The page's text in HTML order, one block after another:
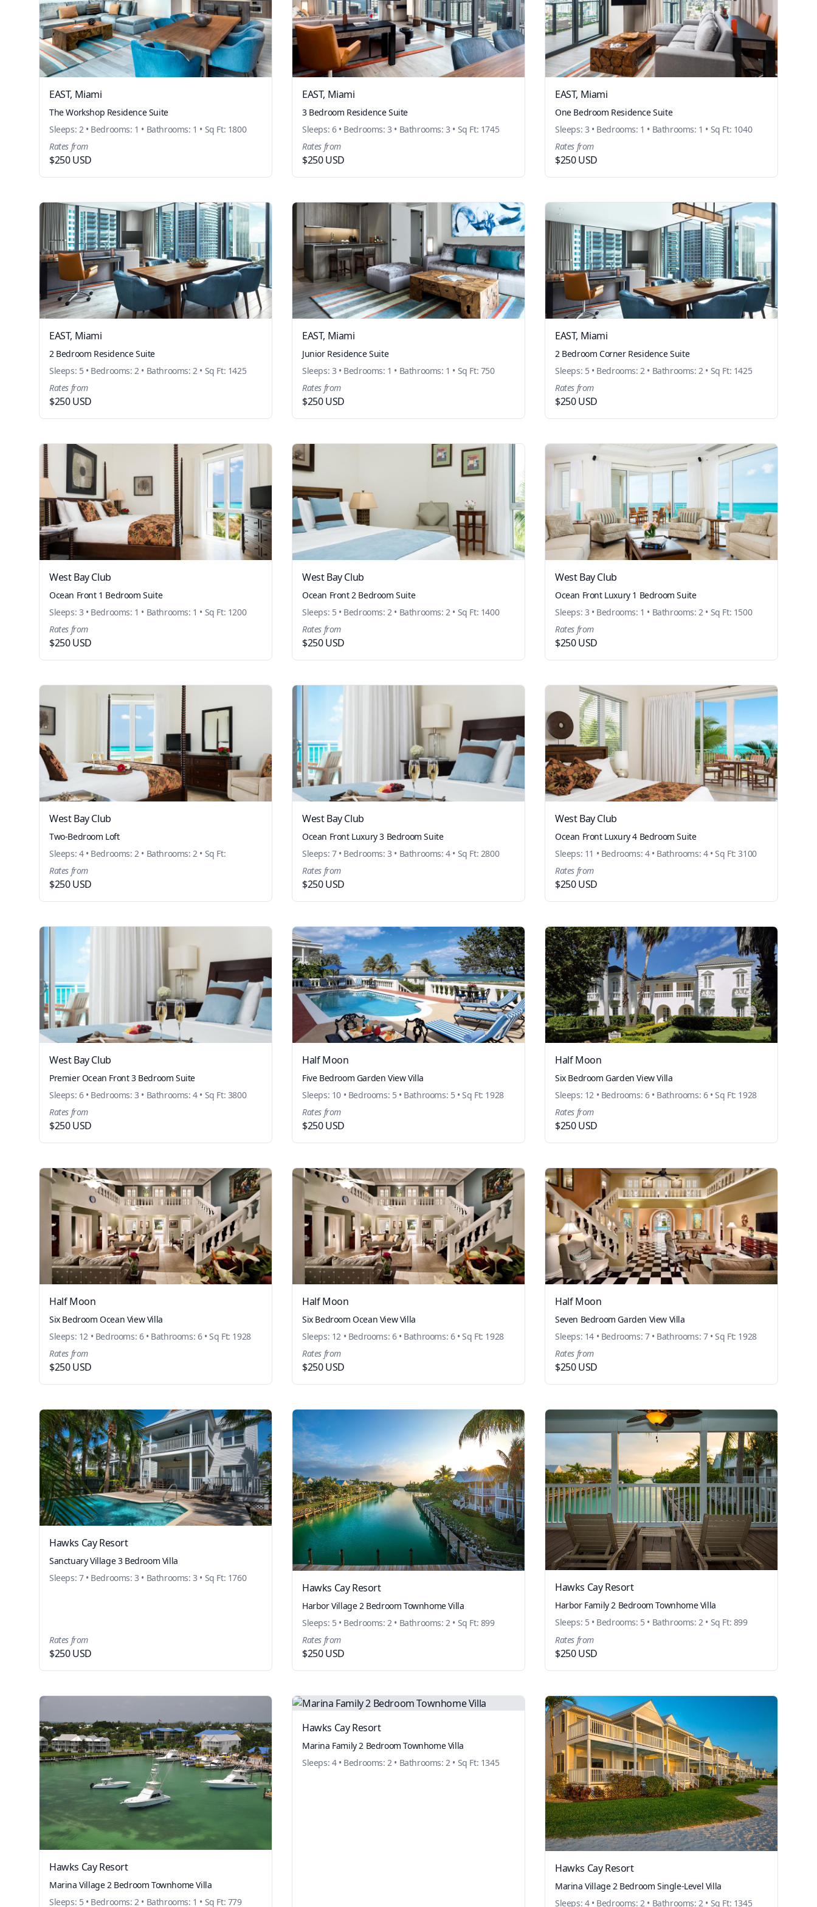
EAST, Miami
The Workshop Residence Suite
Sleeps: 2 • Bedrooms: 1 • Bathrooms: 1 • Sq Ft: 1800
Rates from
$250 USD
EAST, Miami
3 Bedroom Residence Suite
Sleeps: 6 • Bedrooms: 3 • Bathrooms: 3 • Sq Ft: 1745
Rates from
$250 USD
EAST, Miami
One Bedroom Residence Suite
Sleeps: 3 • Bedrooms: 1 • Bathrooms: 1 • Sq Ft: 1040
Rates from
$250 USD
EAST, Miami
2 Bedroom Residence Suite
Sleeps: 5 • Bedrooms: 2 • Bathrooms: 2 • Sq Ft: 1425
Rates from
$250 USD
EAST, Miami
Junior Residence Suite
Sleeps: 3 • Bedrooms: 1 • Bathrooms: 1 • Sq Ft: 750
Rates from
$250 USD
EAST, Miami
2 Bedroom Corner Residence Suite
Sleeps: 5 • Bedrooms: 2 • Bathrooms: 2 • Sq Ft: 1425
Rates from
$250 USD
West Bay Club
Ocean Front 1 Bedroom Suite
Sleeps: 3 • Bedrooms: 1 • Bathrooms: 1 • Sq Ft: 1200
Rates from
$250 USD
West Bay Club
Ocean Front 2 Bedroom Suite
Sleeps: 5 • Bedrooms: 2 • Bathrooms: 2 • Sq Ft: 1400
Rates from
$250 USD
West Bay Club
Ocean Front Luxury 1 Bedroom Suite
Sleeps: 3 • Bedrooms: 1 • Bathrooms: 2 • Sq Ft: 1500
Rates from
$250 USD
West Bay Club
Two-Bedroom Loft
Sleeps: 4 • Bedrooms: 2 • Bathrooms: 2 • Sq Ft:
Rates from
$250 USD
West Bay Club
Ocean Front Luxury 3 Bedroom Suite
Sleeps: 7 • Bedrooms: 3 • Bathrooms: 4 • Sq Ft: 2800
Rates from
$250 USD
West Bay Club
Ocean Front Luxury 4 Bedroom Suite
Sleeps: 11 • Bedrooms: 4 • Bathrooms: 4 • Sq Ft: 3100
Rates from
$250 USD
West Bay Club
Premier Ocean Front 3 Bedroom Suite
Sleeps: 6 • Bedrooms: 3 • Bathrooms: 4 • Sq Ft: 3800
Rates from
$250 USD
Half Moon
Five Bedroom Garden View Villa
Sleeps: 10 • Bedrooms: 5 • Bathrooms: 5 • Sq Ft: 1928
Rates from
$250 USD
Half Moon
Six Bedroom Garden View Villa
Sleeps: 12 • Bedrooms: 6 • Bathrooms: 6 • Sq Ft: 1928
Rates from
$250 USD
Half Moon
Six Bedroom Ocean View Villa
Sleeps: 12 • Bedrooms: 6 • Bathrooms: 6 • Sq Ft: 1928
Rates from
$250 USD
Half Moon
Six Bedroom Ocean View Villa
Sleeps: 12 • Bedrooms: 6 • Bathrooms: 6 • Sq Ft: 1928
Rates from
$250 USD
Half Moon
Seven Bedroom Garden View Villa
Sleeps: 14 • Bedrooms: 7 • Bathrooms: 7 • Sq Ft: 1928
Rates from
$250 USD
Hawks Cay Resort
Sanctuary Village 3 Bedroom Villa
Sleeps: 7 • Bedrooms: 3 • Bathrooms: 3 • Sq Ft: 1760
Rates from
$250 USD
Hawks Cay Resort
Harbor Village 2 Bedroom Townhome Villa
Sleeps: 5 • Bedrooms: 2 • Bathrooms: 2 • Sq Ft: 899
Rates from
$250 USD
Hawks Cay Resort
Harbor Family 2 Bedroom Townhome Villa
Sleeps: 5 • Bedrooms: 5 • Bathrooms: 2 • Sq Ft: 899
Rates from
$250 USD
Hawks Cay Resort
Marina Village 2 Bedroom Townhome Villa
Sleeps: 5 • Bedrooms: 2 • Bathrooms: 1 • Sq Ft: 779
Hawks Cay Resort
Marina Family 2 Bedroom Townhome Villa
Sleeps: 4 • Bedrooms: 2 • Bathrooms: 2 • Sq Ft: 1345
Hawks Cay Resort
Marina Village 2 Bedroom Single-Level Villa
Sleeps: 4 • Bedrooms: 2 • Bathrooms: 2 • Sq Ft: 1345